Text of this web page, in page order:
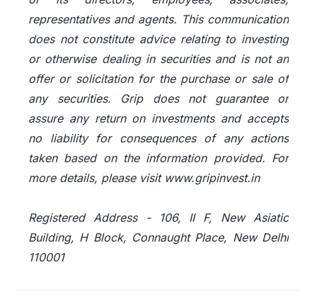
representatives and agents. This communication
does not constitute advice relating to investing
or otherwise dealing in securities and is not an
offer or solicitation for the purchase or sale of
any securities. Grip does not guarantee or
assure any return on investments and accepts
no liability for consequences of any actions
taken based on the information provided. For
more details, please visit www.gripinvest.in
Registered Address - 106, II F, New Asiatic
Building, H Block, Connaught Place, New Delhi
110001